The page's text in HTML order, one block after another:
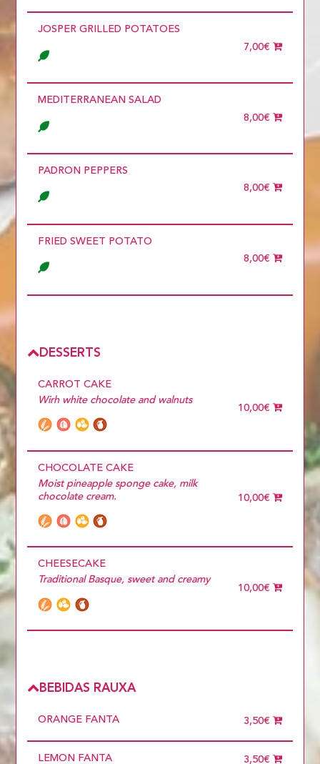
JOSPER GRILLED POTATOES
7,00€
MEDITERRANEAN SALAD
8,00€
PADRON PEPPERS
8,00€
FRIED SWEET POTATO
8,00€
DESSERTS
CARROT CAKE
Wirh white chocolate and walnuts
10,00€
CHOCOLATE CAKE
Moist pineapple sponge cake, milk
chocolate cream.
10,00€
CHEESECAKE
Traditional Basque, sweet and creamy
10,00€
BEBIDAS RAUXA
ORANGE FANTA 3,50€
LEMON FANTA 3,50€